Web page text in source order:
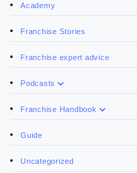
Academy
Franchise Stories
Franchise expert advice
Podcasts
Franchise Handbook
Guide
Uncategorized